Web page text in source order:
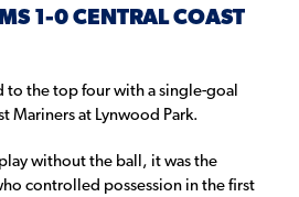
1-0 CENTRAL COAST
to the top four with a single-goal
Mariners at Lynwood Park.
without the ball, it was the
controlled possession in the first